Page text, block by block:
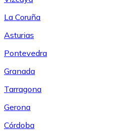
La Coruña
Asturias
Pontevedra
Granada
Tarragona
Gerona
Córdoba